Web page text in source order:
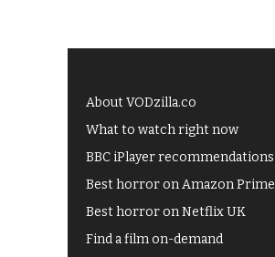
About VODzilla.co
What to watch right now
BBC iPlayer recommendations
Best horror on Amazon Prime
Best horror on Netflix UK
Find a film on-demand